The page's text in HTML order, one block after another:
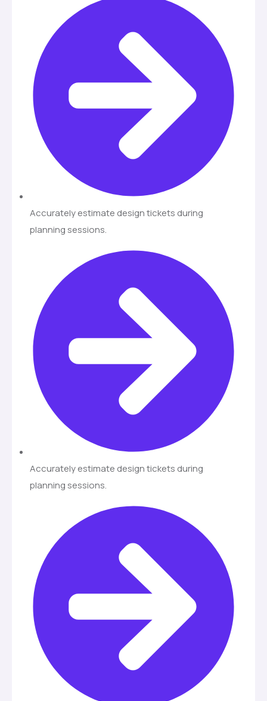
Accurately estimate design tickets during
planning sessions.
Accurately estimate design tickets during
planning sessions.